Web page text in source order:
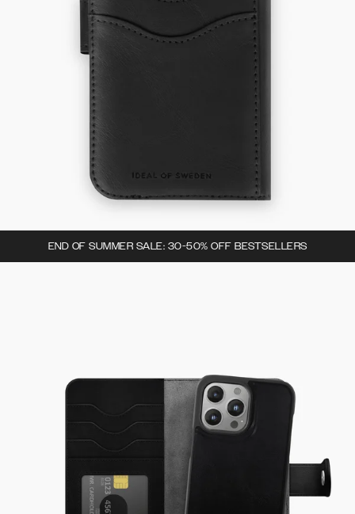
END OF SUMMER SALE: 30-50% OFF BESTSELLERS